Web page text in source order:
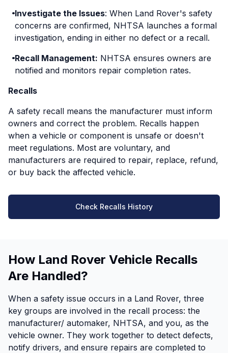
Investigate the Issues: When Land Rover's safety
concerns are confirmed, NHTSA launches a formal
investigation, ending in either no defect or a recall.
Recall Management: NHTSA ensures owners are
notified and monitors repair completion rates.
Recalls
A safety recall means the manufacturer must inform
owners and correct the problem. Recalls happen
when a vehicle or component is unsafe or doesn't
meet regulations. Most are voluntary, and
manufacturers are required to repair, replace, refund,
or buy back the affected vehicle.
Check Recalls History
How Land Rover Vehicle Recalls
Are Handled?
When a safety issue occurs in a Land Rover, three
key groups are involved in the recall process: the
manufacturer/ automaker, NHTSA, and you, as the
vehicle owner. They work together to detect defects,
notify drivers, and ensure repairs are completed to